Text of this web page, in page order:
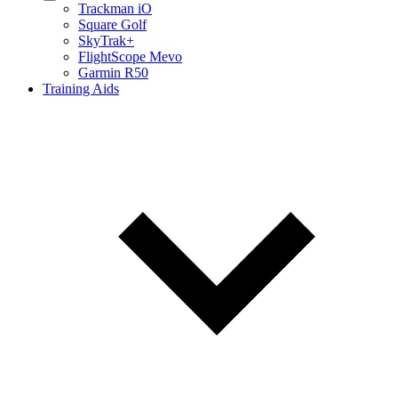
Trackman iO
Square Golf
SkyTrak+
FlightScope Mevo
Garmin R50
Training Aids